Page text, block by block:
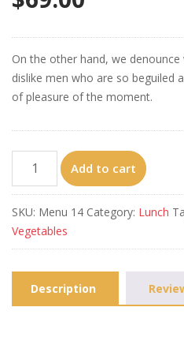
On the other hand, we
dislike men who are so beguiled
of pleasure of the moment.
Lamb
quantity
Add to cart
SKU: Menu 14 Category: Lunch
Vegetables
Description